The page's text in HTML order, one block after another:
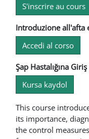
S'inscrire au cours
Introduzione all'afta
Accedi al corso
Şap Hastalığına Giriş
Kursa kaydol
This course
its importance,
the control